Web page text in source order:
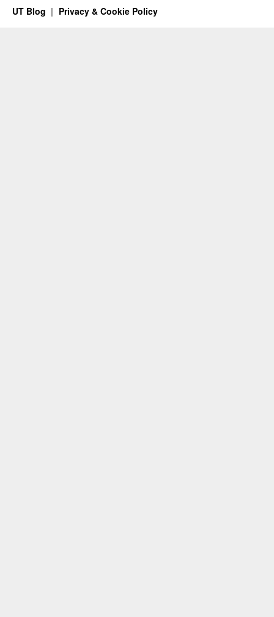
UT Blog Privacy & Cookie Policy